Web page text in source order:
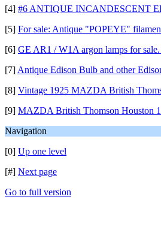
[4] #6 ANTIQUE INCANDESCENT
[5] For sale: Antique "POPEYE"
[6] GE AR1 / W1A argon lamps for
[7] Antique Edison Bulb and other
[8] Vintage 1925 MAZDA British
[9] MAZDA British Thomson Houston
Navigation
[0] Up one level
[#] Next page
Go to full version